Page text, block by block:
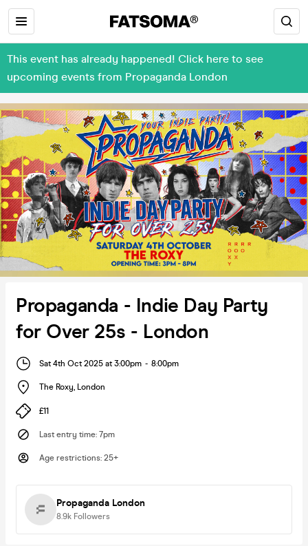
This event has already happened! Click here to see
upcoming events from Propaganda London
Propaganda - Indie Day Party
for Over 25s - London
Sat 4th Oct 2025 at 3:00pm - 8:00pm
The Roxy, London
£11
Last entry time: 7pm
Age restrictions: 25+
Propaganda London
8.9k Followers